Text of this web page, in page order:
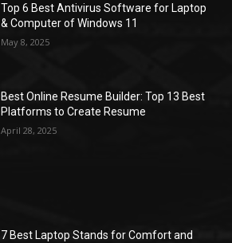
Top 6 Best Antivirus Software for Laptop
& Computer of Windows 11
May 8, 2025
Best Online Resume Builder: Top 13 Best
Platforms to Create Resume
April 28, 2025
7 Best Laptop Stands for Comfort and